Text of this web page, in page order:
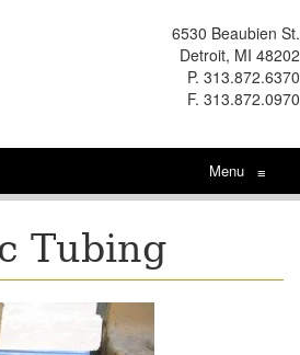
6530 Beaubien St.
Detroit, MI 48202
P. 313.872.6370
F. 313.872.0970
Menu ≡
Tubing